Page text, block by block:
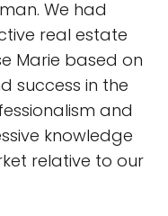
We had
real estate
Marie based on
success in the
and
knowledge
relative to our